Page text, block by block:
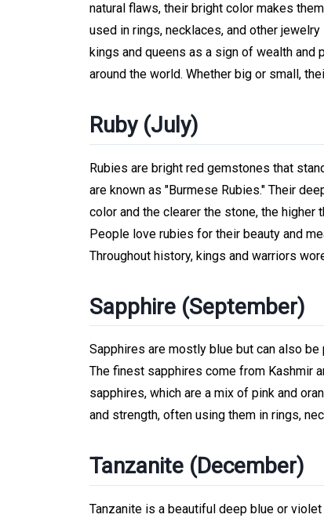
natural flaws, their bright color makes
used in rings, necklaces, and other jewelry
kings and queens as a sign of wealth and
around the world. Whether big or small,
Ruby (July)
Rubies are bright red gemstones that
are known as "Burmese Rubies." Their
color and the clearer the stone, the
People love rubies for their beauty and
Throughout history, kings and warriors
Sapphire (September)
Sapphires are mostly blue but can also
The finest sapphires come from Kashmir
sapphires, which are a mix of pink and
and strength, often using them in rings,
Tanzanite (December)
Tanzanite is a beautiful deep blue or